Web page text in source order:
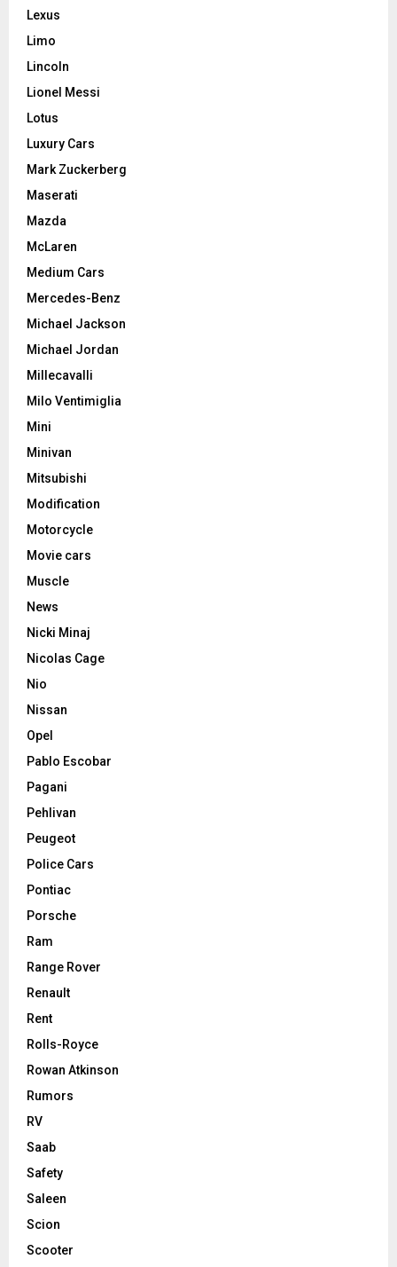
Lexus
Limo
Lincoln
Lionel Messi
Lotus
Luxury Cars
Mark Zuckerberg
Maserati
Mazda
McLaren
Medium Cars
Mercedes-Benz
Michael Jackson
Michael Jordan
Millecavalli
Milo Ventimiglia
Mini
Minivan
Mitsubishi
Modification
Motorcycle
Movie cars
Muscle
News
Nicki Minaj
Nicolas Cage
Nio
Nissan
Opel
Pablo Escobar
Pagani
Pehlivan
Peugeot
Police Cars
Pontiac
Porsche
Ram
Range Rover
Renault
Rent
Rolls-Royce
Rowan Atkinson
Rumors
RV
Saab
Safety
Saleen
Scion
Scooter